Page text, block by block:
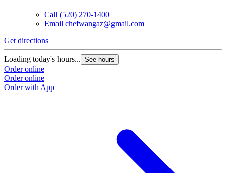
Call (520) 270-1400
Email chefwangaz@gmail.com
Get directions
Loading today's hours... See hours
Order online
Order online
Order with App